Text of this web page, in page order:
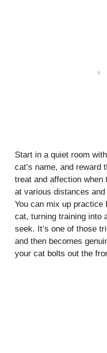
Start in a quiet room
cat’s name, and reward
treat and affection when
at various distances and
You can mix up practice
cat, turning training into
seek. It’s one of those
and then becomes
your cat bolts out the